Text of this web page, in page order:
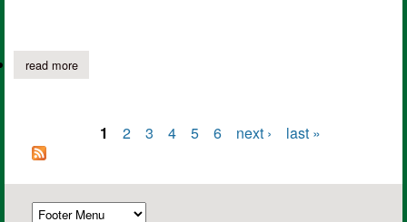
read moreabout dixie youth regional world series opening ceremonies,
Pages
1 2 3 4 5 6 next › last »